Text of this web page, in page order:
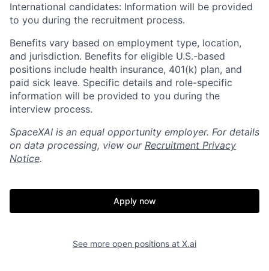
International candidates: Information will be provided
to you during the recruitment process.
Benefits vary based on employment type, location,
and jurisdiction. Benefits for eligible U.S.-based
positions include health insurance, 401(k) plan, and
paid sick leave. Specific details and role-specific
information will be provided to you during the
interview process.
SpaceXAI is an equal opportunity employer. For details
on data processing, view our Recruitment Privacy
Notice.
Apply now
See more open positions at X.ai